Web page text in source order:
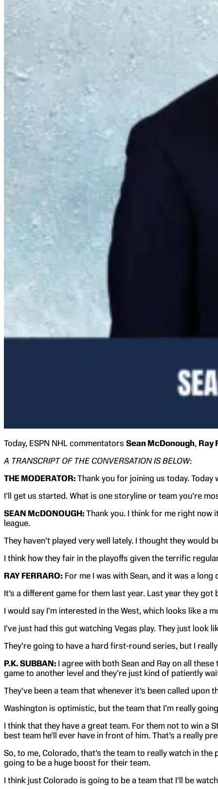
Today, ESPN NHL commentators Sean McDonough, Ray
A TRANSCRIPT OF THE CONVERSATION IS BELOW:
THE MODERATOR: Thank you for joining us today. Today
I’ll get us started. What is one storyline or team you’re
SEAN McDONOUGH: Thank you. I think for me right now
league.
They haven’t played very well lately. I thought they would
I think how they fair in the playoffs given the terrific
RAY FERRARO: For me I was with Sean, and it was a
It’s a different game for them last year. Last year they
I would say I’m interested in the West, which looks like a
I’ve just had this gut watching Vegas play. They just look
They’re going to have a hard first-round series, but I
P.K. SUBBAN: I agree with both Sean and Ray on all
game to another level and they’re just kind of patiently
They’ve been a team that whenever it’s been called
Washington is optimistic, but the team that I’m really
I think that they have a great team. For them not to win a
best team he’ll ever have in front of him. That’s a really
So, to me, Colorado, that’s the team to really watch in
going to be a huge boost for their team.
I think just Colorado is going to be a team that I’ll be